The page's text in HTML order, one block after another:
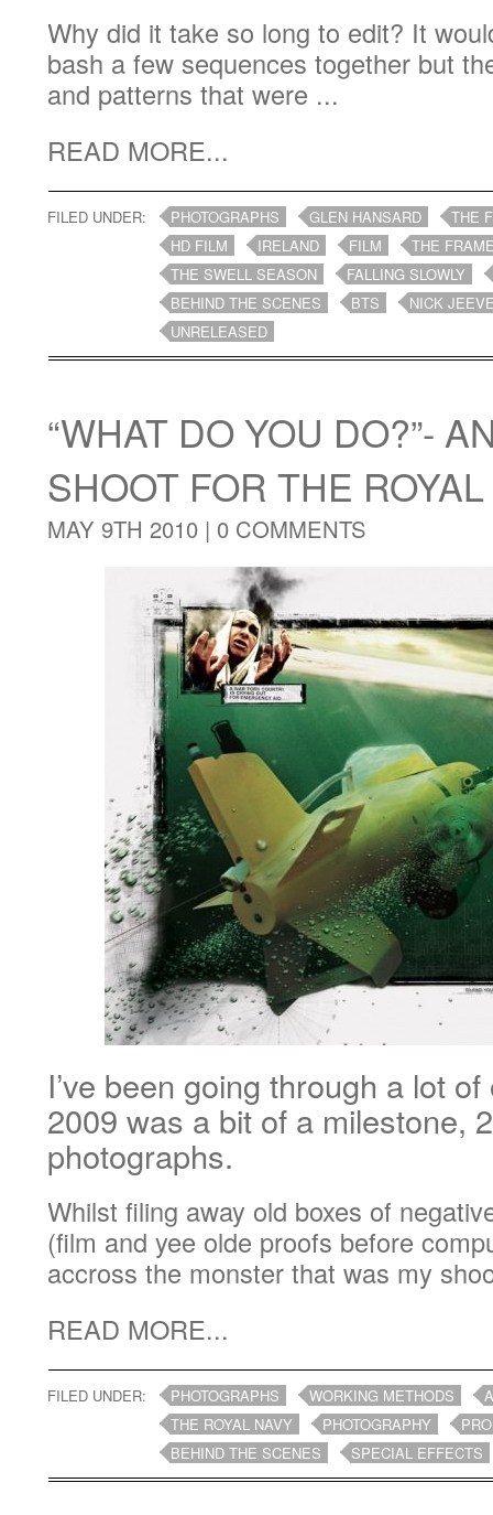
Why did it take so long to edit? It
bash a few sequences together but
and patterns that were ...
READ MORE...
FILED UNDER: PHOTOGRAPHS GLEN HANSARD
THE
HD FILM
IRELAND FILM
THE
THE SWELL SEASON
FALLING SLOWLY
BEHIND THE SCENES
BTS
NICK
UNRELEASED
“WHAT DO YOU DO?”-
SHOOT FOR THE
MAY 9TH 2010 | 0 COMMENTS
I’ve been going through a lot
2009 was a bit of a milestone,
photographs.
Whilst filing away old boxes of
(film and yee olde proofs before
accross the monster that was my
READ MORE...
FILED UNDER: PHOTOGRAPHS WORKING METHODS
THE ROYAL NAVY
PHOTOGRAPHY
BEHIND THE SCENES
SPECIAL EFFECTS